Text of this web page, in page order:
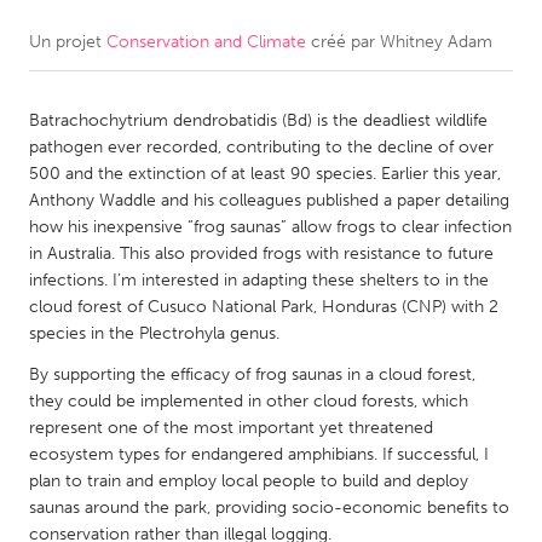
CANADA
Kitchener-Waterloo
New Glasgow
Newmarket
Ottawa
South Shore
Toronto
MALAYSIA
NETHERLANDS
Leiden
Rotterdam
Utrecht
Un projet Conservation and Climate créé par Whitney Adam
Batrachochytrium dendrobatidis (Bd) is the deadliest wildlife
pathogen ever recorded, contributing to the decline of over
500 and the extinction of at least 90 species. Earlier this year,
Anthony Waddle and his colleagues published a paper detailing
how his inexpensive “frog saunas” allow frogs to clear infection
in Australia. This also provided frogs with resistance to future
infections. I’m interested in adapting these shelters to in the
cloud forest of Cusuco National Park, Honduras (CNP) with 2
species in the Plectrohyla genus.
By supporting the efficacy of frog saunas in a cloud forest,
they could be implemented in other cloud forests, which
represent one of the most important yet threatened
ecosystem types for endangered amphibians. If successful, I
plan to train and employ local people to build and deploy
saunas around the park, providing socio-economic benefits to
conservation rather than illegal logging.